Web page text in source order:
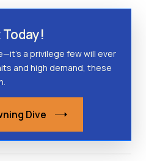
a privilege few will ever
and high demand, these
Dive